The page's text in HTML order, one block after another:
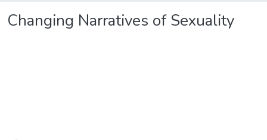
Changing Narratives of Sexuality